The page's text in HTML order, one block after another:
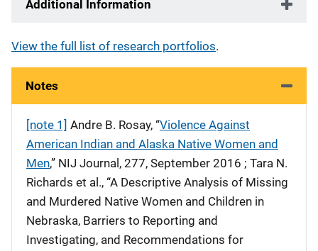
Additional Information
View the full list of research portfolios.
Notes
[note 1] Andre B. Rosay, “Violence Against
American Indian and Alaska Native Women and
Men,” NIJ Journal, 277, September 2016 ; Tara N.
Richards et al., “A Descriptive Analysis of Missing
and Murdered Native Women and Children in
Nebraska, Barriers to Reporting and
Investigating, and Recommendations for